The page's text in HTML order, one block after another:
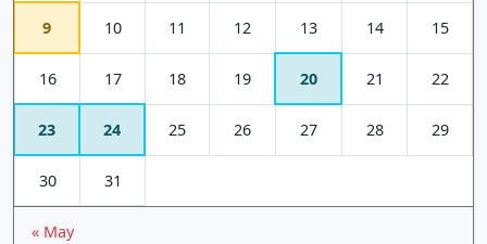
9 10 11 12 13 14 15
16 17 18 19 20 21 22
23 24 25 26 27 28 29
30 31
« May